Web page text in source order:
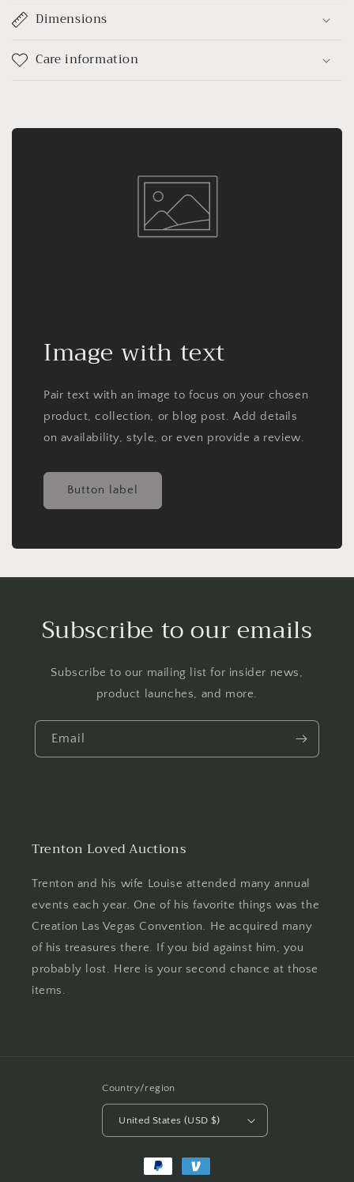
Dimensions
Care information
Image with text
Pair text with an image to focus on your chosen
product, collection, or blog post. Add details
on availability, style, or even provide a review.
Button label
Subscribe to our emails
Subscribe to our mailing list for insider news,
product launches, and more.
Email
Trenton Loved Auctions
Trenton and his wife Louise attended many annual
events each year. One of his favorite things was the
Creation Las Vegas Convention. He acquired many
of his treasures there. If you bid against him, you
probably lost. Here is your second chance at those
items.
Country/region
United States (USD $)
Payment